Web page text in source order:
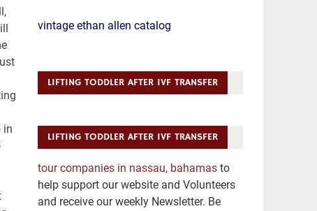
vintage ethan allen catalog
LIFTING TODDLER AFTER IVF TRANSFER
LIFTING TODDLER AFTER IVF TRANSFER
tour companies in nassau, bahamasto
help support our website and Volunteers
and receive our weekly Newsletter. Be